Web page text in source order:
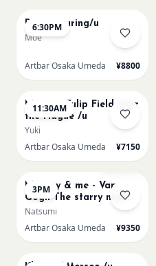
6:30PM
Paint Pouring/u
Moe
Artbar Osaka Umeda ¥8800
11:30AM
Monet - Tulip Field near
the Hague /u
Yuki
Artbar Osaka Umeda
¥7150
3PM
Mummy & me - Van
Gogh The starry night
over the rhone/u
Natsumi
Artbar Osaka Umeda
¥9350